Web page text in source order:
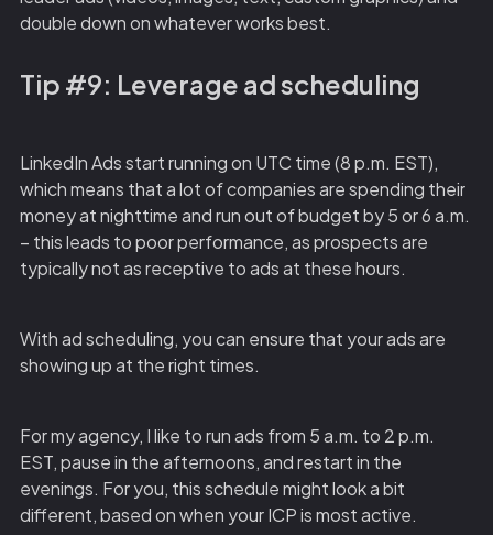
double down on whatever works best.
Tip #9: Leverage ad scheduling
LinkedIn Ads start running on UTC time (8 p.m. EST),
which means that a lot of companies are spending their
money at nighttime and run out of budget by 5 or 6 a.m.
– this leads to poor performance, as prospects are
typically not as receptive to ads at these hours.
With ad scheduling, you can ensure that your ads are
showing up at the right times.
For my agency, I like to run ads from 5 a.m. to 2 p.m.
EST, pause in the afternoons, and restart in the
evenings. For you, this schedule might look a bit
different, based on when your ICP is most active.